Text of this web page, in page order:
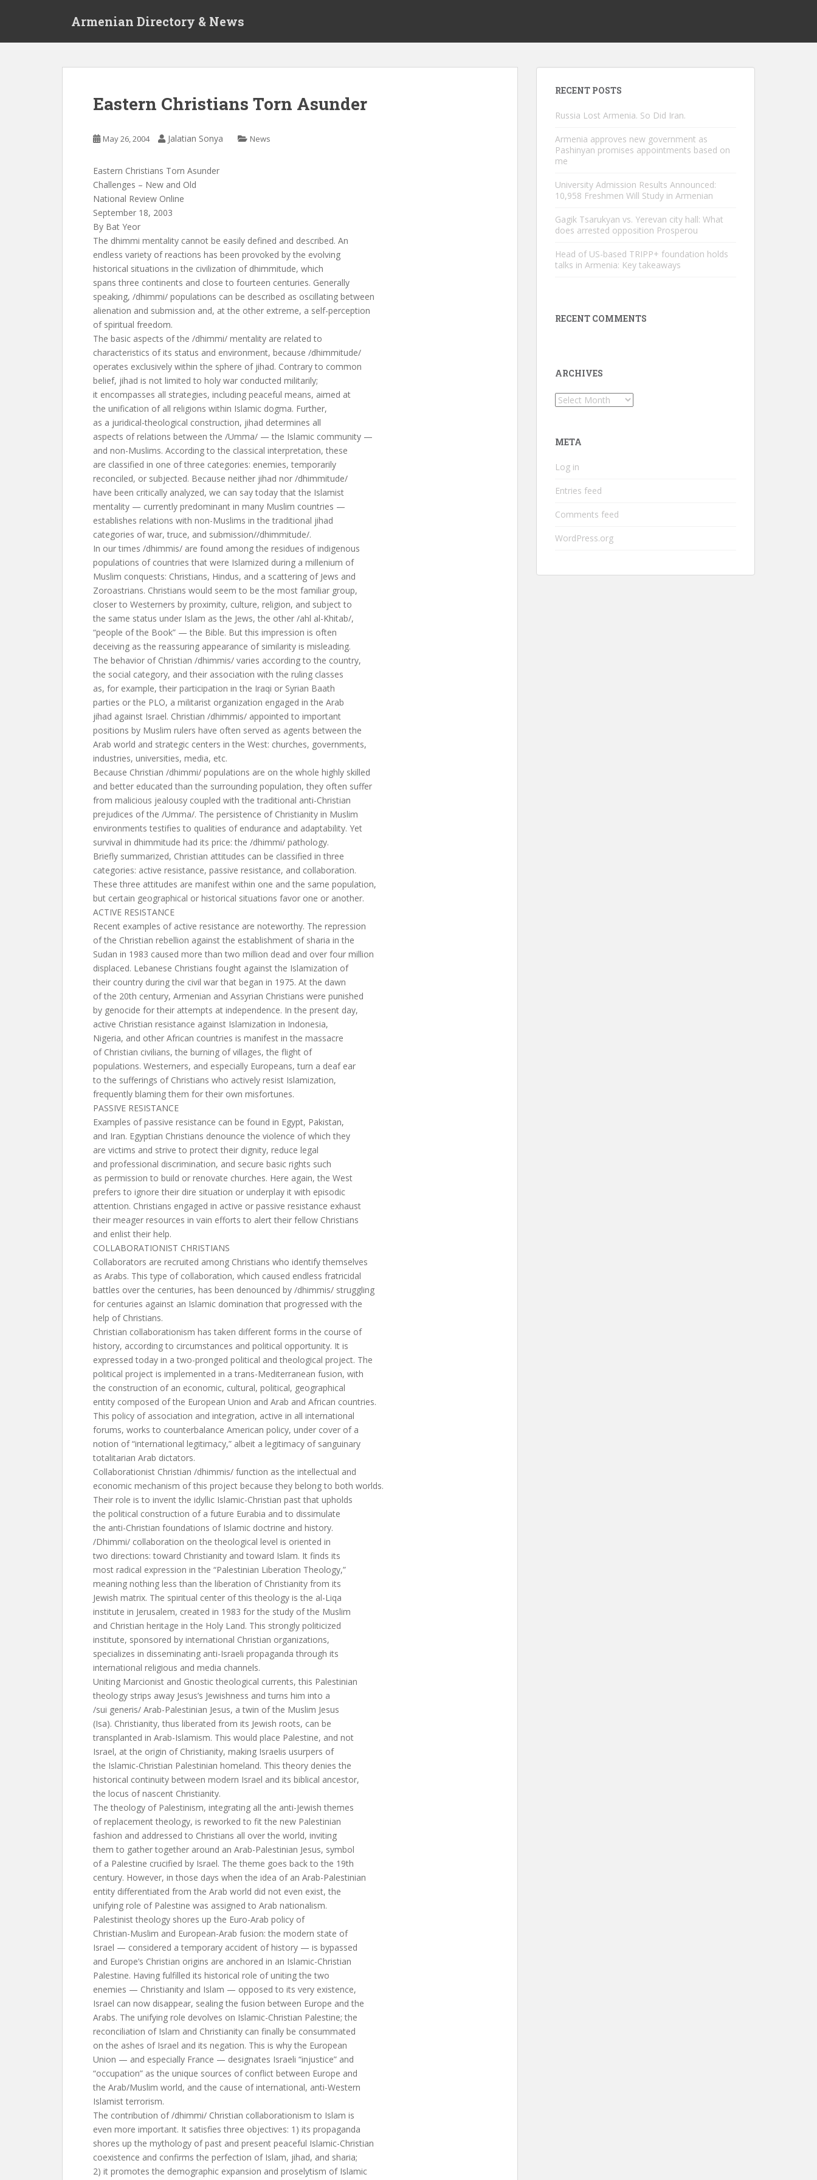
Armenian Directory & News
Eastern Christians Torn Asunder
May 26, 2004 Jalatian Sonya News
Eastern Christians Torn Asunder
Challenges – New and Old
National Review Online
September 18, 2003
By Bat Yeor
The dhimmi mentality cannot be easily defined and described. An
endless variety of reactions has been provoked by the evolving
historical situations in the civilization of dhimmitude, which
spans three continents and close to fourteen centuries. Generally
speaking, /dhimmi/ populations can be described as oscillating between
alienation and submission and, at the other extreme, a self-perception
of spiritual freedom.
The basic aspects of the /dhimmi/ mentality are related to
characteristics of its status and environment, because /dhimmitude/
operates exclusively within the sphere of jihad. Contrary to common
belief, jihad is not limited to holy war conducted militarily;
it encompasses all strategies, including peaceful means, aimed at
the unification of all religions within Islamic dogma. Further,
as a juridical-theological construction, jihad determines all
aspects of relations between the /Umma/ — the Islamic community —
and non-Muslims. According to the classical interpretation, these
are classified in one of three categories: enemies, temporarily
reconciled, or subjected. Because neither jihad nor /dhimmitude/
have been critically analyzed, we can say today that the Islamist
mentality — currently predominant in many Muslim countries —
establishes relations with non-Muslims in the traditional jihad
categories of war, truce, and submission//dhimmitude/.
In our times /dhimmis/ are found among the residues of indigenous
populations of countries that were Islamized during a millenium of
Muslim conquests: Christians, Hindus, and a scattering of Jews and
Zoroastrians. Christians would seem to be the most familiar group,
closer to Westerners by proximity, culture, religion, and subject to
the same status under Islam as the Jews, the other /ahl al-Khitab/,
“people of the Book” — the Bible. But this impression is often
deceiving as the reassuring appearance of similarity is misleading.
The behavior of Christian /dhimmis/ varies according to the country,
the social category, and their association with the ruling classes
as, for example, their participation in the Iraqi or Syrian Baath
parties or the PLO, a militarist organization engaged in the Arab
jihad against Israel. Christian /dhimmis/ appointed to important
positions by Muslim rulers have often served as agents between the
Arab world and strategic centers in the West: churches, governments,
industries, universities, media, etc.
Because Christian /dhimmi/ populations are on the whole highly skilled
and better educated than the surrounding population, they often suffer
from malicious jealousy coupled with the traditional anti-Christian
prejudices of the /Umma/. The persistence of Christianity in Muslim
environments testifies to qualities of endurance and adaptability. Yet
survival in dhimmitude had its price: the /dhimmi/ pathology.
Briefly summarized, Christian attitudes can be classified in three
categories: active resistance, passive resistance, and collaboration.
These three attitudes are manifest within one and the same population,
but certain geographical or historical situations favor one or another.
ACTIVE RESISTANCE
Recent examples of active resistance are noteworthy. The repression
of the Christian rebellion against the establishment of sharia in the
Sudan in 1983 caused more than two million dead and over four million
displaced. Lebanese Christians fought against the Islamization of
their country during the civil war that began in 1975. At the dawn
of the 20th century, Armenian and Assyrian Christians were punished
by genocide for their attempts at independence. In the present day,
active Christian resistance against Islamization in Indonesia,
Nigeria, and other African countries is manifest in the massacre
of Christian civilians, the burning of villages, the flight of
populations. Westerners, and especially Europeans, turn a deaf ear
to the sufferings of Christians who actively resist Islamization,
frequently blaming them for their own misfortunes.
PASSIVE RESISTANCE
Examples of passive resistance can be found in Egypt, Pakistan,
and Iran. Egyptian Christians denounce the violence of which they
are victims and strive to protect their dignity, reduce legal
and professional discrimination, and secure basic rights such
as permission to build or renovate churches. Here again, the West
prefers to ignore their dire situation or underplay it with episodic
attention. Christians engaged in active or passive resistance exhaust
their meager resources in vain efforts to alert their fellow Christians
and enlist their help.
COLLABORATIONIST CHRISTIANS
Collaborators are recruited among Christians who identify themselves
as Arabs. This type of collaboration, which caused endless fratricidal
battles over the centuries, has been denounced by /dhimmis/ struggling
for centuries against an Islamic domination that progressed with the
help of Christians.
Christian collaborationism has taken different forms in the course of
history, according to circumstances and political opportunity. It is
expressed today in a two-pronged political and theological project. The
political project is implemented in a trans-Mediterranean fusion, with
the construction of an economic, cultural, political, geographical
entity composed of the European Union and Arab and African countries.
This policy of association and integration, active in all international
forums, works to counterbalance American policy, under cover of a
notion of “international legitimacy,” albeit a legitimacy of sanguinary
totalitarian Arab dictators.
Collaborationist Christian /dhimmis/ function as the intellectual and
economic mechanism of this project because they belong to both worlds.
Their role is to invent the idyllic Islamic-Christian past that upholds
the political construction of a future Eurabia and to dissimulate
the anti-Christian foundations of Islamic doctrine and history.
/Dhimmi/ collaboration on the theological level is oriented in
two directions: toward Christianity and toward Islam. It finds its
most radical expression in the “Palestinian Liberation Theology,”
meaning nothing less than the liberation of Christianity from its
Jewish matrix. The spiritual center of this theology is the al-Liqa
institute in Jerusalem, created in 1983 for the study of the Muslim
and Christian heritage in the Holy Land. This strongly politicized
institute, sponsored by international Christian organizations,
specializes in disseminating anti-Israeli propaganda through its
international religious and media channels.
Uniting Marcionist and Gnostic theological currents, this Palestinian
theology strips away Jesus’s Jewishness and turns him into a
/sui generis/ Arab-Palestinian Jesus, a twin of the Muslim Jesus
(Isa). Christianity, thus liberated from its Jewish roots, can be
transplanted in Arab-Islamism. This would place Palestine, and not
Israel, at the origin of Christianity, making Israelis usurpers of
the Islamic-Christian Palestinian homeland. This theory denies the
historical continuity between modern Israel and its biblical ancestor,
the locus of nascent Christianity.
The theology of Palestinism, integrating all the anti-Jewish themes
of replacement theology, is reworked to fit the new Palestinian
fashion and addressed to Christians all over the world, inviting
them to gather together around an Arab-Palestinian Jesus, symbol
of a Palestine crucified by Israel. The theme goes back to the 19th
century. However, in those days when the idea of an Arab-Palestinian
entity differentiated from the Arab world did not even exist, the
unifying role of Palestine was assigned to Arab nationalism.
Palestinist theology shores up the Euro-Arab policy of
Christian-Muslim and European-Arab fusion: the modern state of
Israel — considered a temporary accident of history — is bypassed
and Europe’s Christian origins are anchored in an Islamic-Christian
Palestine. Having fulfilled its historical role of uniting the two
enemies — Christianity and Islam — opposed to its very existence,
Israel can now disappear, sealing the fusion between Europe and the
Arabs. The unifying role devolves on Islamic-Christian Palestine; the
reconciliation of Islam and Christianity can finally be consummated
on the ashes of Israel and its negation. This is why the European
Union — and especially France — designates Israeli “injustice” and
“occupation” as the unique sources of conflict between Europe and
the Arab/Muslim world, and the cause of international, anti-Western
Islamist terrorism.
The contribution of /dhimmi/ Christian collaborationism to Islam is
even more important. It satisfies three objectives: 1) its propaganda
shores up the mythology of past and present peaceful Islamic-Christian
coexistence and confirms the perfection of Islam, jihad, and sharia;
2) it promotes the demographic expansion and proselytism of Islamic
RECENT POSTS
Russia Lost Armenia. So Did Iran.
Armenia approves new government as
Pashinyan promises appointments based on
me
University Admission Results Announced:
10,958 Freshmen Will Study in Armenian
Gagik Tsarukyan vs. Yerevan city hall: What
does arrested opposition Prosperou
Head of US-based TRIPP+ foundation holds
talks in Armenia: Key takeaways
RECENT COMMENTS
ARCHIVES
Archives
META
Log in
Entries feed
Comments feed
WordPress.org